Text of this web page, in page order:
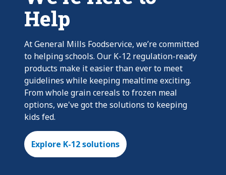
Help
At General Mills Foodservice, we’re committed
to helping schools. Our K-12 regulation-ready
products make it easier than ever to meet
guidelines while keeping mealtime exciting.
From whole grain cereals to frozen meal
options, we've got the solutions to keeping
kids fed.
Explore K-12 solutions